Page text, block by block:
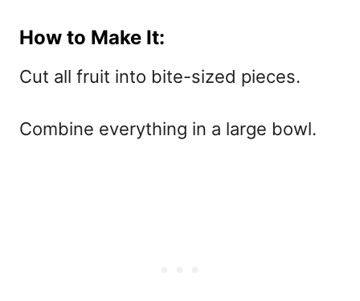
How to Make It:
Cut all fruit into bite-sized pieces.
Combine everything in a large bowl.